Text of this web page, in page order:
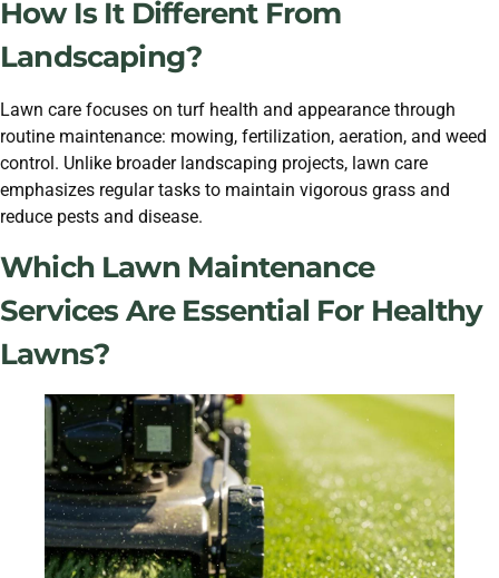
How Is It Different From
Landscaping?
Lawn care focuses on turf health and appearance through
routine maintenance: mowing, fertilization, aeration, and weed
control. Unlike broader landscaping projects, lawn care
emphasizes regular tasks to maintain vigorous grass and
reduce pests and disease.
Which Lawn Maintenance
Services Are Essential For Healthy
Lawns?